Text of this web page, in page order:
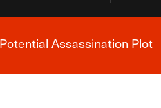
Assassination Plot